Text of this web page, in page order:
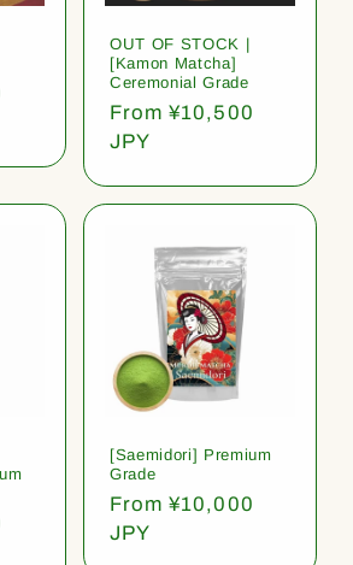
OUT OF STOCK |
[Kamon Matcha]
Ceremonial Grade
Regular
price
From ¥10,500
JPY
[Saemidori] Premium
Grade
Regular
price
From ¥10,000
JPY